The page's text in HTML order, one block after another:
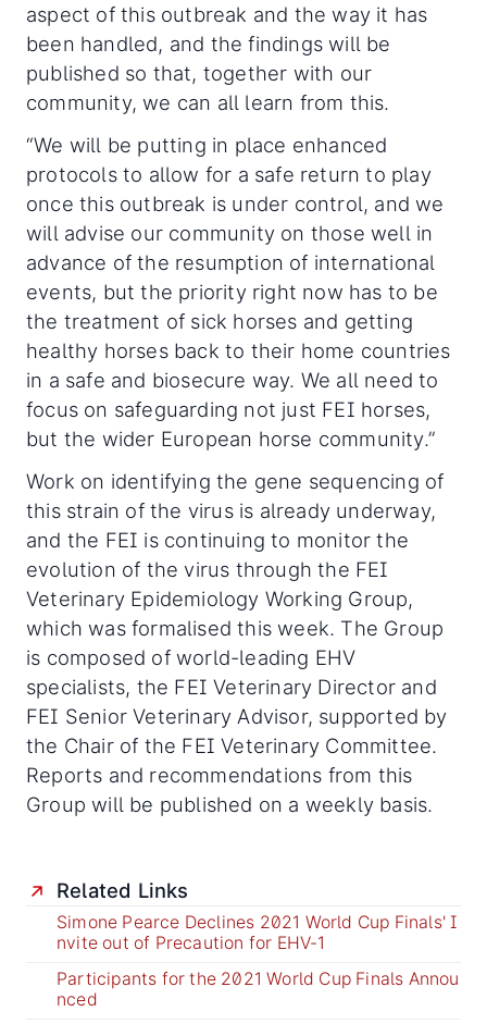
aspect of this outbreak and the way it has
been handled, and the findings will be
published so that, together with our
community, we can all learn from this.
“We will be putting in place enhanced
protocols to allow for a safe return to play
once this outbreak is under control, and we
will advise our community on those well in
advance of the resumption of international
events, but the priority right now has to be
the treatment of sick horses and getting
healthy horses back to their home countries
in a safe and biosecure way. We all need to
focus on safeguarding not just FEI horses,
but the wider European horse community.”
Work on identifying the gene sequencing of
this strain of the virus is already underway,
and the FEI is continuing to monitor the
evolution of the virus through the FEI
Veterinary Epidemiology Working Group,
which was formalised this week. The Group
is composed of world-leading EHV
specialists, the FEI Veterinary Director and
FEI Senior Veterinary Advisor, supported by
the Chair of the FEI Veterinary Committee.
Reports and recommendations from this
Group will be published on a weekly basis.
Related Links
Simone Pearce Declines 2021 World Cup Finals' I
nvite out of Precaution for EHV-1
Participants for the 2021 World Cup Finals Annou
nced